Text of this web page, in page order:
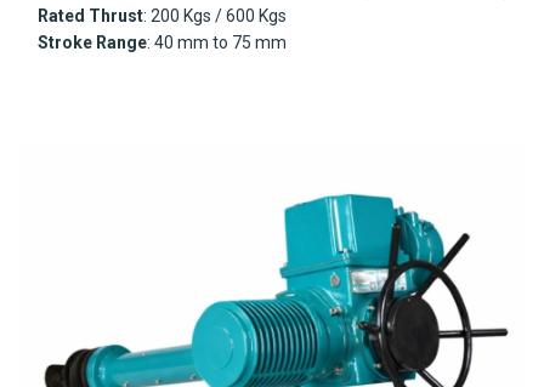
Rated Thrust: 200 Kgs / 600 Kgs
Stroke Range: 40 mm to 75 mm